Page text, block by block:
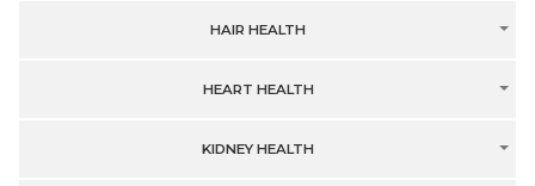
HAIR HEALTH
HEART HEALTH
KIDNEY HEALTH